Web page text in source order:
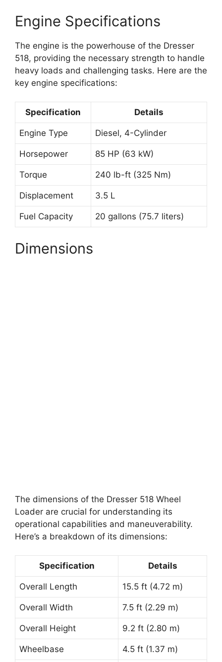
Engine Specifications
The engine is the powerhouse of the Dresser
518, providing the necessary strength to handle
heavy loads and challenging tasks. Here are the
key engine specifications:
Specification Details
Engine Type Diesel, 4-Cylinder
Horsepower 85 HP (63 kW)
Torque 240 lb-ft (325 Nm)
Displacement 3.5 L
Fuel Capacity 20 gallons (75.7 liters)
Dimensions
The dimensions of the Dresser 518 Wheel
Loader are crucial for understanding its
operational capabilities and maneuverability.
Here’s a breakdown of its dimensions:
Specification Details
Overall Length 15.5 ft (4.72 m)
Overall Width 7.5 ft (2.29 m)
Overall Height 9.2 ft (2.80 m)
Wheelbase 4.5 ft (1.37 m)